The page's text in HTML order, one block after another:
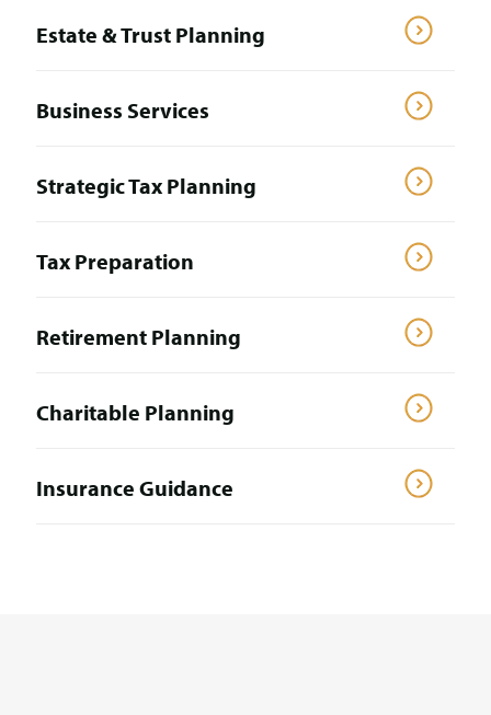
Estate & Trust Planning
Business Services
Strategic Tax Planning
Tax Preparation
Retirement Planning
Charitable Planning
Insurance Guidance